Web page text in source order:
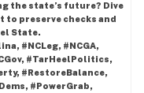
the state’s future? Dive
preserve checks and
State.
#NCLeg, #NCGA,
#TarHeelPolitics,
#RestoreBalance,
#PowerGrab,